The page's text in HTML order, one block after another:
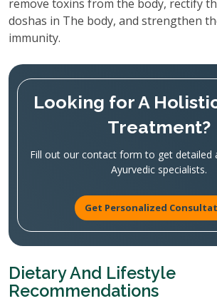
remove toxins from the body, rectify
doshas in The body, and strengthen
immunity.
Looking for A
Treatment?
Fill out our contact form to get detailed
Ayurvedic specialists.
Get Personalized
Dietary And Lifestyle
Recommendations